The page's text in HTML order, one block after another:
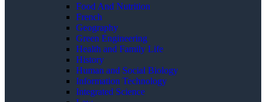
Food And Nutrition
French
Geography
Green Engineering
Health and Family Life
History
Human and Social Biology
Information Technology
Integrated Science